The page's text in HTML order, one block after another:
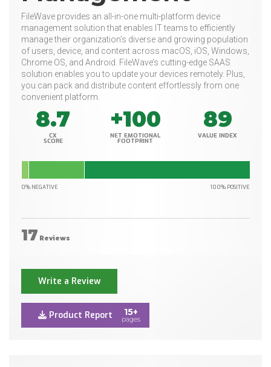
FileWave provides an all-in-one multi-platform device
management solution that enables IT teams to efficiently
manage their organization’s diverse and growing population
of users, device, and content across macOS, iOS, Windows,
Chrome OS, and Android. FileWave’s cutting-edge SAAS
solution enables you to update your devices remotely. Plus,
you can pack and distribute content effortlessly from one
convenient platform.
8.7
CX
SCORE
+100
NET EMOTIONAL
FOOTPRINT
89
VALUE INDEX
0% NEGATIVE 100% POSITIVE
17 Reviews
Write a Review
Product Report 15+
pages